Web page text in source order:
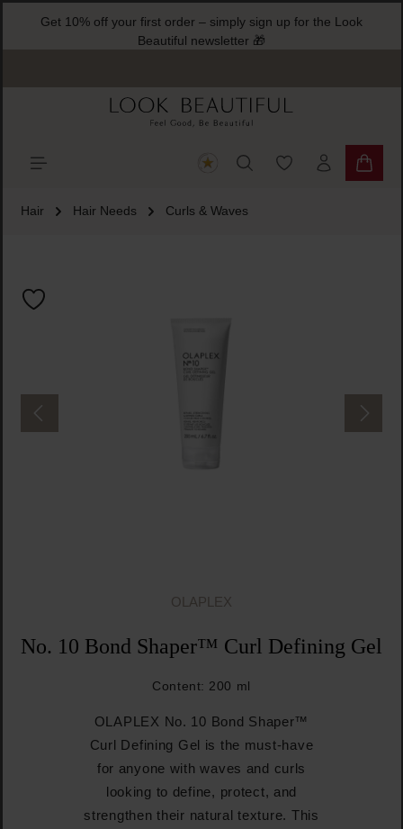
contentGet 10% off your first order – simply sign up for the Look
Beautiful newsletter 🎁
You have 0
Hair Hair Needs Curls & Waves
OLAPLEX
No. 10 Bond Shaper™ Curl Defining Gel
Content: 200 ml
OLAPLEX No. 10 Bond Shaper™
Curl Defining Gel is the must-have
for anyone with waves and curls
looking to define, protect, and
strengthen their natural texture. This